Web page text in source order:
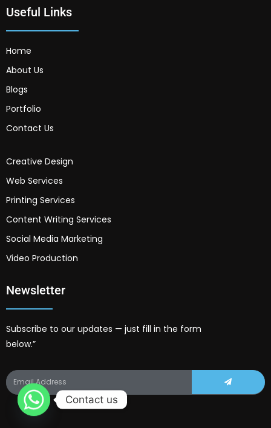
Useful Links
Home
About Us
Blogs
Portfolio
Contact Us
Creative Design
Web Services
Printing Services
Content Writing Services
Social Media Marketing
Video Production
Newsletter
Subscribe to our updates — just fill in the form
below.”
Contact us